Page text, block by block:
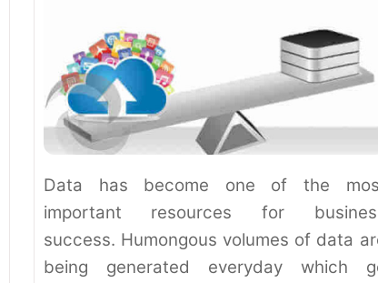
Data has become one of the
important resources for
success. Humongous volumes of data
being generated everyday which